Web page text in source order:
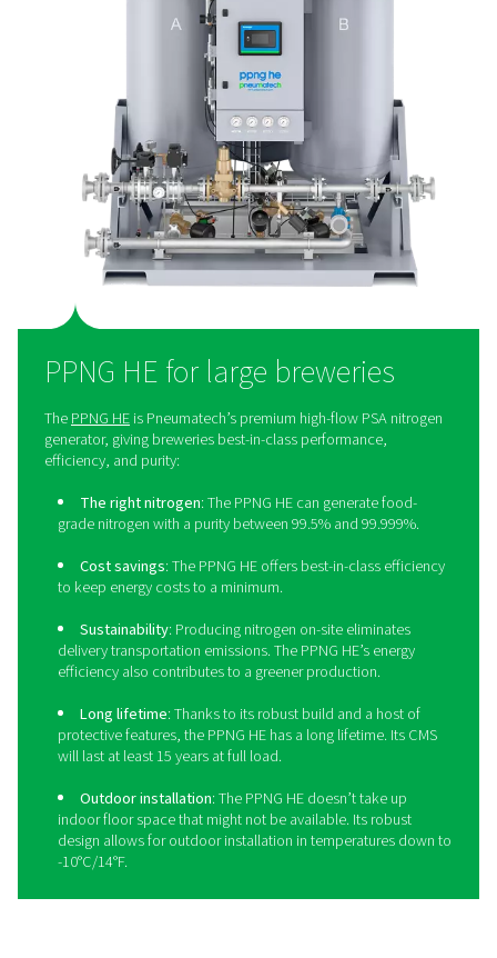
deliveries, which helps reduce the environmental
Additionally, on-site generation provides greater
nitrogen supply, ensuring reliability and consistency.
simplifies operations by removing the logistical
associated with external deliveries.
The right nitrogen
every brewery
When it comes to nitrogen for breweries, one size
Pneumatech knows that the realities of a large
facility are much different from the requirements of a
brewery. That is why we don’t offer a uniform
that would work for only a few. Fortunately, our
generator product range is extensive and flexible,
present every brewery with a solution that meets its
needs.